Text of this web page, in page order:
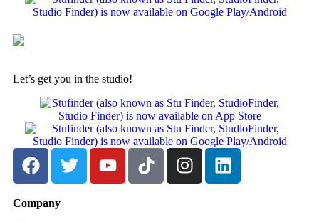
Let’s get you in the studio!
Company